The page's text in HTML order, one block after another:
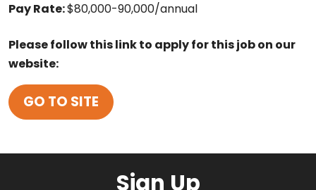
Pay Rate:$80,000-90,000/annual
Please follow this link to apply for this job on our
website:
GO TO SITE
Sign Up